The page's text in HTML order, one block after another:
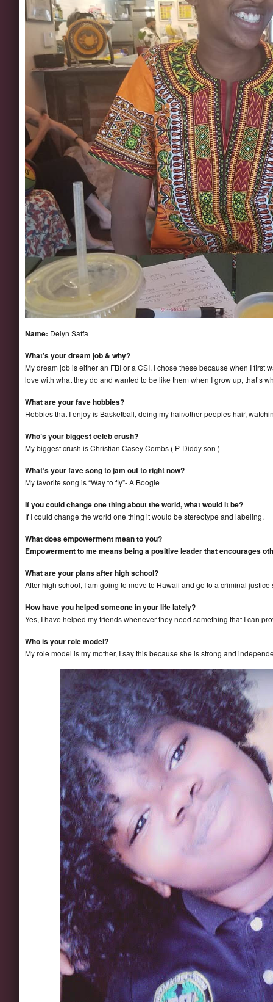
Name: Delyn Saffa
What’s your dream job & why?
My dream job is either an FBI or a CSI. I chose these because when I first
love with what they do and wanted to be like them when I grow up, that’s
What are your fave hobbies?
Hobbies that I enjoy is Basketball, doing my hair/other peoples hair,
Who’s your biggest celeb crush?
My biggest crush is Christian Casey Combs ( P-Diddy son )
What’s your fave song to jam out to right now?
My favorite song is “Way to fly”- A Boogie
If you could change one thing about the world, what would it be?
If I could change the world one thing it would be stereotype and labeling.
What does empowerment mean to you?
Empowerment to me means being a positive leader that encourages
What are your plans after high school?
After high school, I am going to move to Hawaii and go to a criminal
How have you helped someone in your life lately?
Yes, I have helped my friends whenever they need something that I can
Who is your role model?
My role model is my mother, I say this because she is strong and